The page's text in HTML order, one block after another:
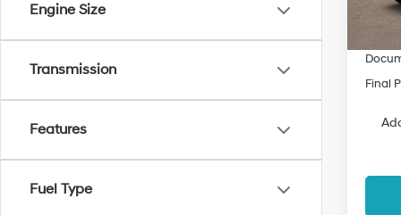
Engine Size
Transmission
Features
Fuel Type
In
Final